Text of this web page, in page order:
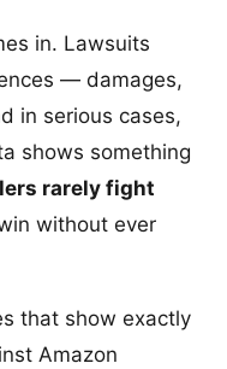
in. Lawsuits
— damages,
in serious cases,
shows something
rarely fight
without ever
that show exactly
Amazon